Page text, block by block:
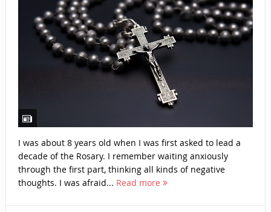
I was about 8 years old when I was first asked to lead a
decade of the Rosary. I remember waiting anxiously
through the first part, thinking all kinds of negative
thoughts. I was afraid... Read more